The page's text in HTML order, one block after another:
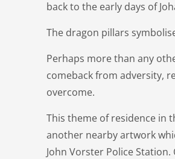
back to the early days of
The dragon pillars
Perhaps more than any
comeback from adversity,
overcome.
This theme of residence in
another nearby artwork
John Vorster Police